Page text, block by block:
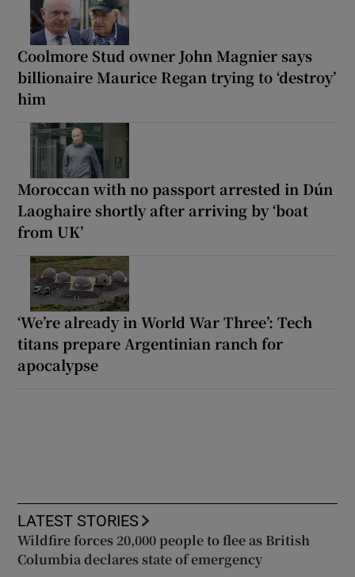
Coolmore Stud owner John Magnier says
billionaire Maurice Regan trying to ‘destroy’
him
Moroccan with no passport arrested in Dún
Laoghaire shortly after arriving by ‘boat
from UK’
‘We’re already in World War Three’: Tech
titans prepare Argentinian ranch for
apocalypse
LATEST STORIES
Wildfire forces 20,000 people to flee as British
Columbia declares state of emergency